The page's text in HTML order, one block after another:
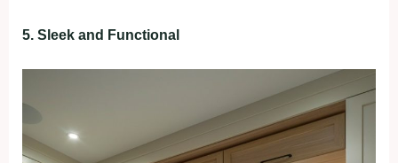
5. Sleek and Functional